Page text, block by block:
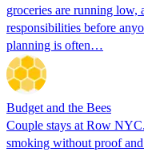
groceries are running
responsibilities before
planning is often…
Budget and the Bees
Couple stays at Row
smoking without proof and